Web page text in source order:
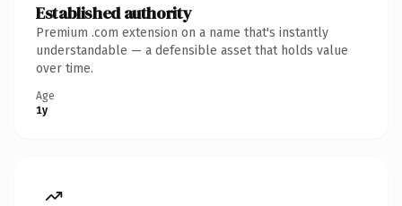
Established authority
Premium .com extension on a name that's instantly
understandable — a defensible asset that holds value
over time.
Age
1y